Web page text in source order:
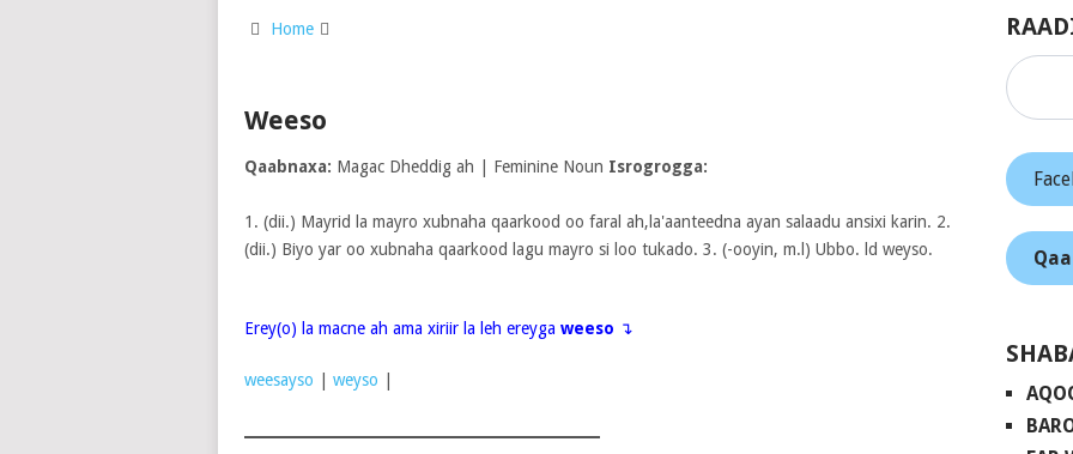
Home
Weeso
Qaabnaxa: Magac Dheddig ah | Feminine Noun Isrogrogga:
1. (dii.) Mayrid la mayro xubnaha qaarkood oo faral ah,la'aanteedna ayan salaadu ansixi karin. 2.
(dii.) Biyo yar oo xubnaha qaarkood lagu mayro si loo tukado. 3. (-ooyin, m.l) Ubbo. ld weyso.
Erey(o) la macne ah ama xiriir la leh ereyga weeso ↴
weesayso weyso